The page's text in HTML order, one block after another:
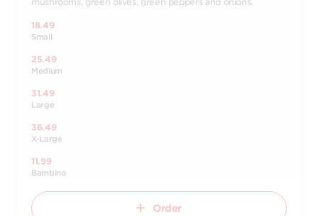
18.49
Small
25.49
Medium
31.49
Large
36.49
X-Large
11.99
Bambino
Order